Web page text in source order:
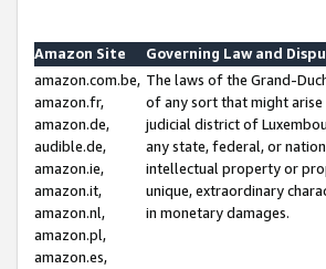
Amazon Site
Governing Law and
amazon.com.be,
amazon.fr,
amazon.de,
audible.de,
amazon.ie,
amazon.it,
amazon.nl,
amazon.pl,
amazon.es,
The laws of the Grand-
of any sort that might
judicial district of
any state, federal, or
intellectual property or
unique, extraordinary
in monetary damages.